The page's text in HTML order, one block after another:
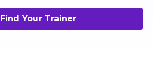
Find Your Trainer